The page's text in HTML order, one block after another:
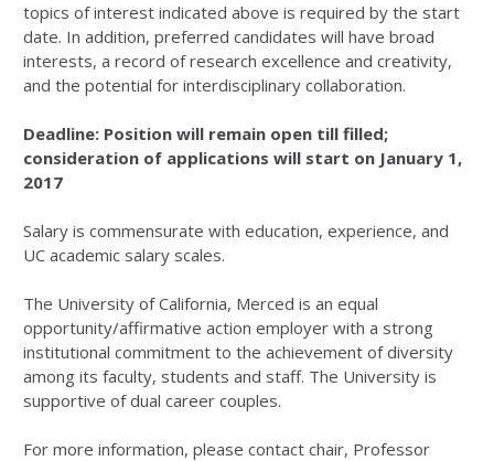
topics of interest indicated above is required by the start
date. In addition, preferred candidates will have broad
interests, a record of research excellence and creativity,
and the potential for interdisciplinary collaboration.
Deadline: Position will remain open till filled;
consideration of applications will start on January 1,
2017
Salary is commensurate with education, experience, and
UC academic salary scales.
The University of California, Merced is an equal
opportunity/affirmative action employer with a strong
institutional commitment to the achievement of diversity
among its faculty, students and staff. The University is
supportive of dual career couples.
For more information, please contact chair, Professor